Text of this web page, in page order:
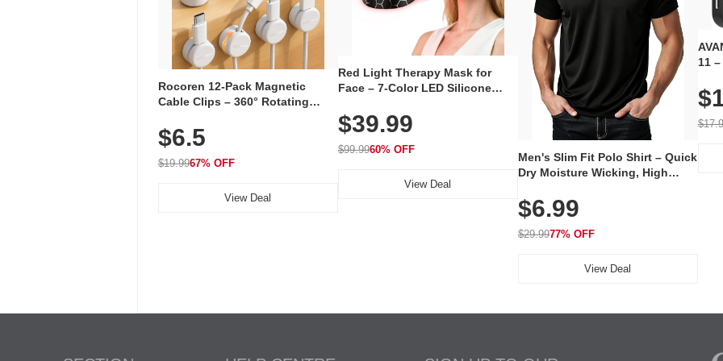
Rocoren 12-Pack Magnetic
Cable Clips – 360° Rotating
Adhesive, Cord Holder for Desk,
Nightstand, Wall, Car & Office,
White
$6.5
$19.9967% OFF
View Deal
Red Light Therapy Mask for
Face – 7-Color LED Silicone
Rechargeable Skincare Device
with 240 LEDs for Home & Travel
$39.99
$99.9960% OFF
View Deal
Men's Slim Fit Polo Shirt – Quick
Dry Moisture Wicking, High
Golf, Tennis, Work & Casual
Wear (Runs Small, Size Up)
$6.99
$29.9977% OFF
View Deal
11